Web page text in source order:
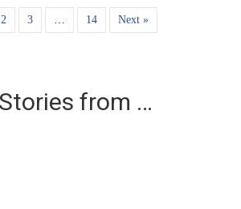
2 3 14 Next »
from …